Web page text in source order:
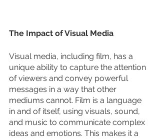
The Impact of Visual Media
Visual media, including film, has a
unique ability to capture the attention
of viewers and convey powerful
messages in a way that other
mediums cannot. Film is a language
in and of itself, using visuals, sound,
and music to communicate complex
ideas and emotions. This makes it a